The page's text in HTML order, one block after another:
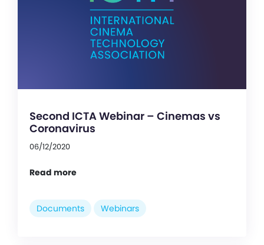
Second ICTA Webinar – Cinemas vs
Coronavirus
06/12/2020
Read more
Documents Webinars